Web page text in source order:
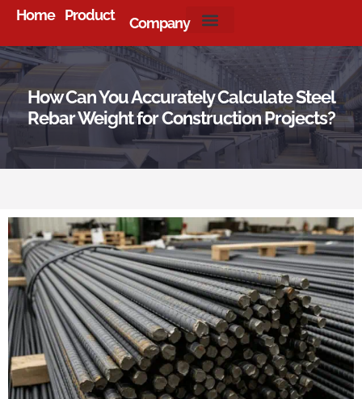
Home Product Company
How Can You Accurately Calculate Steel
Rebar Weight for Construction Projects?